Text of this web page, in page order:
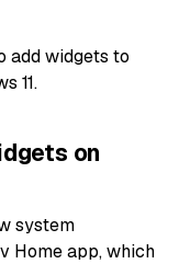
add widgets to
11.
on
system
Home app, which